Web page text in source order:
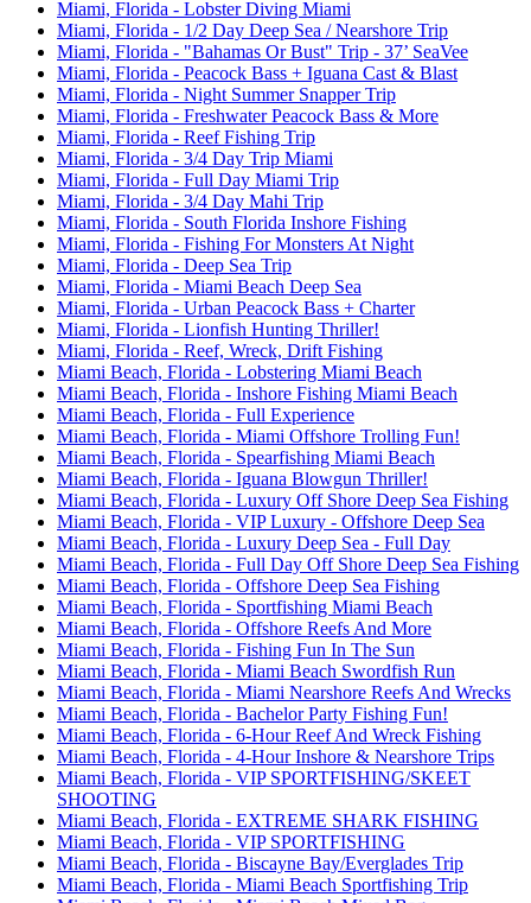
Miami, Florida - Lobster Diving Miami
Miami, Florida - 1/2 Day Deep Sea / Nearshore Trip
Miami, Florida - "Bahamas Or Bust" Trip - 37’ SeaVee
Miami, Florida - Peacock Bass + Iguana Cast & Blast
Miami, Florida - Night Summer Snapper Trip
Miami, Florida - Freshwater Peacock Bass & More
Miami, Florida - Reef Fishing Trip
Miami, Florida - 3/4 Day Trip Miami
Miami, Florida - Full Day Miami Trip
Miami, Florida - 3/4 Day Mahi Trip
Miami, Florida - South Florida Inshore Fishing
Miami, Florida - Fishing For Monsters At Night
Miami, Florida - Deep Sea Trip
Miami, Florida - Miami Beach Deep Sea
Miami, Florida - Urban Peacock Bass + Charter
Miami, Florida - Lionfish Hunting Thriller!
Miami, Florida - Reef, Wreck, Drift Fishing
Miami Beach, Florida - Lobstering Miami Beach
Miami Beach, Florida - Inshore Fishing Miami Beach
Miami Beach, Florida - Full Experience
Miami Beach, Florida - Miami Offshore Trolling Fun!
Miami Beach, Florida - Spearfishing Miami Beach
Miami Beach, Florida - Iguana Blowgun Thriller!
Miami Beach, Florida - Luxury Off Shore Deep Sea Fishing
Miami Beach, Florida - VIP Luxury - Offshore Deep Sea
Miami Beach, Florida - Luxury Deep Sea - Full Day
Miami Beach, Florida - Full Day Off Shore Deep Sea Fishing
Miami Beach, Florida - Offshore Deep Sea Fishing
Miami Beach, Florida - Sportfishing Miami Beach
Miami Beach, Florida - Offshore Reefs And More
Miami Beach, Florida - Fishing Fun In The Sun
Miami Beach, Florida - Miami Beach Swordfish Run
Miami Beach, Florida - Miami Nearshore Reefs And Wrecks
Miami Beach, Florida - Bachelor Party Fishing Fun!
Miami Beach, Florida - 6-Hour Reef And Wreck Fishing
Miami Beach, Florida - 4-Hour Inshore & Nearshore Trips
Miami Beach, Florida - VIP SPORTFISHING/SKEET
SHOOTING
Miami Beach, Florida - EXTREME SHARK FISHING
Miami Beach, Florida - VIP SPORTFISHING
Miami Beach, Florida - Biscayne Bay/Everglades Trip
Miami Beach, Florida - Miami Beach Sportfishing Trip